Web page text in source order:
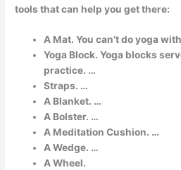
tools that can help you get there:
A Mat. You can’t do yoga
Yoga Block. Yoga blocks
practice. …
Straps. …
A Blanket. …
A Bolster. …
A Meditation Cushion. …
A Wedge. …
A Wheel.